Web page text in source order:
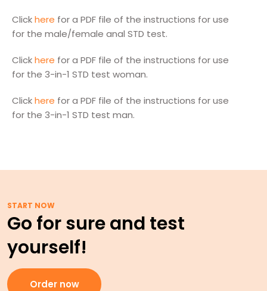
Clickhere for a PDF file of the instructions for use
for the male/female anal STD test.
Clickhere for a PDF file of the instructions for use
for the 3-in-1 STD test woman.
Clickhere for a PDF file of the instructions for use
for the 3-in-1 STD test man.
START NOW
Go for sure and test
yourself!
Order now